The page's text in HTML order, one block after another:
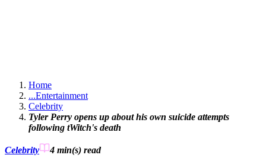
Home
...Entertainment
Celebrity
Tyler Perry opens up about his own suicide attempts
following tWitch's death
Celebrity 4 min(s) read